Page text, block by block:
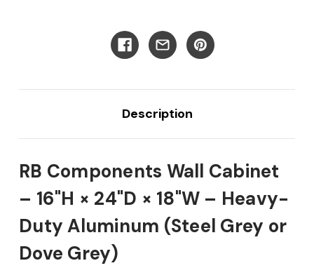
Description
RB Components Wall Cabinet
– 16"H × 24"D × 18"W – Heavy-
Duty Aluminum (Steel Grey or
Dove Grey)